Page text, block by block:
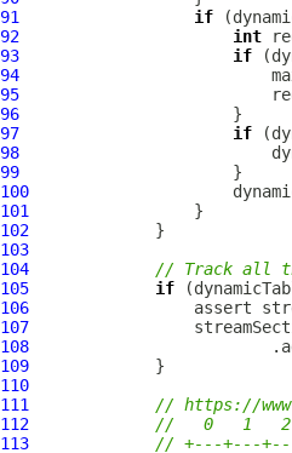
91
if
92
int
93
if
94
95
96
97
if
98
99
100
101
102
103
104
// Track all
105
if
106
assert
107
108
109
110
111
// https://
112
//   0   1
113
// +---+---